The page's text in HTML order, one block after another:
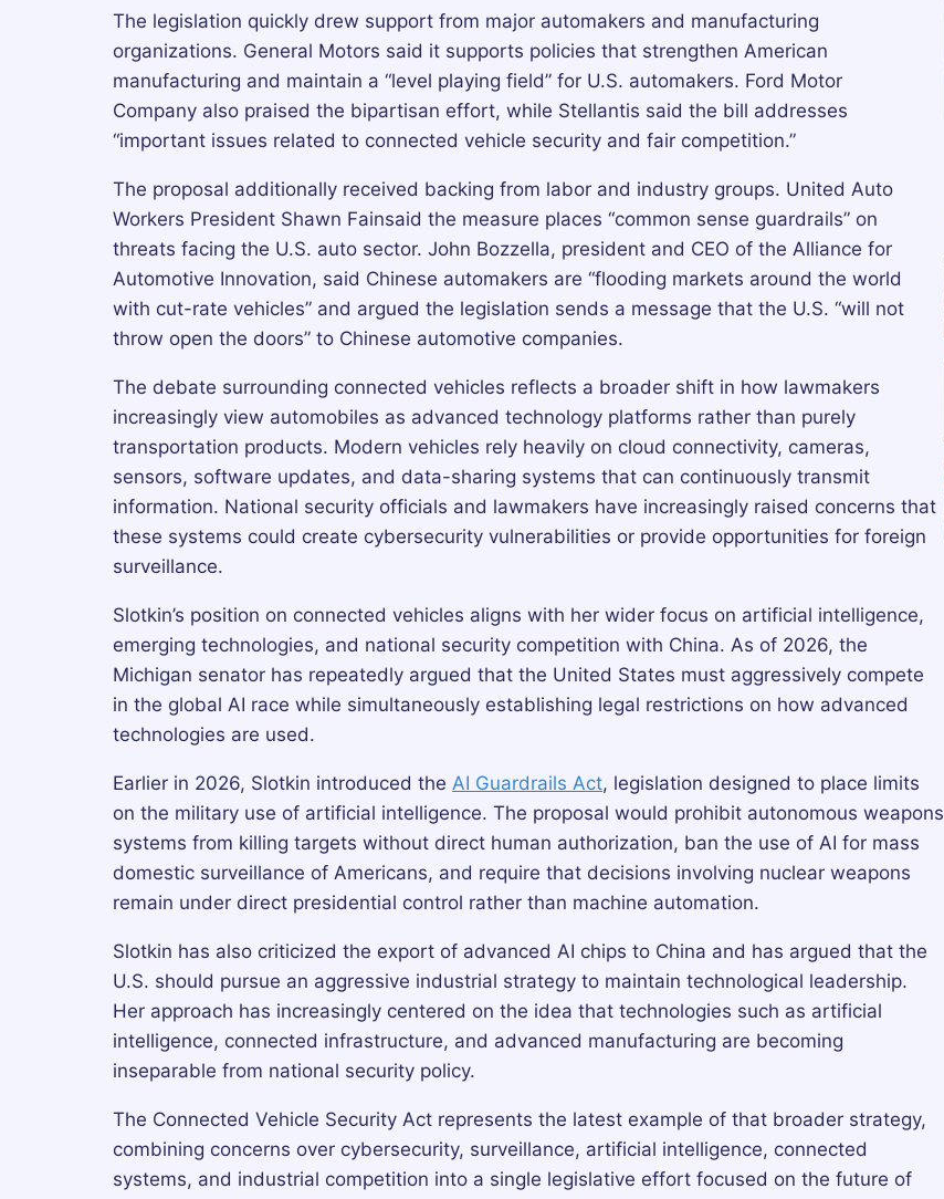
The legislation quickly drew support from major automakers and manufacturing
organizations. General Motors said it supports policies that strengthen American
manufacturing and maintain a “level playing field” for U.S. automakers. Ford Motor
Company also praised the bipartisan effort, while Stellantis said the bill addresses
“important issues related to connected vehicle security and fair competition.”
The proposal additionally received backing from labor and industry groups. United Auto
Workers President Shawn Fainsaid the measure places “common sense guardrails” on
threats facing the U.S. auto sector. John Bozzella, president and CEO of the Alliance for
Automotive Innovation, said Chinese automakers are “flooding markets around the world
with cut-rate vehicles” and argued the legislation sends a message that the U.S. “will not
throw open the doors” to Chinese automotive companies.
The debate surrounding connected vehicles reflects a broader shift in how lawmakers
increasingly view automobiles as advanced technology platforms rather than purely
transportation products. Modern vehicles rely heavily on cloud connectivity, cameras,
sensors, software updates, and data-sharing systems that can continuously transmit
information. National security officials and lawmakers have increasingly raised concerns that
these systems could create cybersecurity vulnerabilities or provide opportunities for foreign
surveillance.
Slotkin’s position on connected vehicles aligns with her wider focus on artificial intelligence,
emerging technologies, and national security competition with China. As of 2026, the
Michigan senator has repeatedly argued that the United States must aggressively compete
in the global AI race while simultaneously establishing legal restrictions on how advanced
technologies are used.
Earlier in 2026, Slotkin introduced the AI Guardrails Act, legislation designed to place limits
on the military use of artificial intelligence. The proposal would prohibit autonomous weapons
systems from killing targets without direct human authorization, ban the use of AI for mass
domestic surveillance of Americans, and require that decisions involving nuclear weapons
remain under direct presidential control rather than machine automation.
Slotkin has also criticized the export of advanced AI chips to China and has argued that the
U.S. should pursue an aggressive industrial strategy to maintain technological leadership.
Her approach has increasingly centered on the idea that technologies such as artificial
intelligence, connected infrastructure, and advanced manufacturing are becoming
inseparable from national security policy.
The Connected Vehicle Security Act represents the latest example of that broader strategy,
combining concerns over cybersecurity, surveillance, artificial intelligence, connected
systems, and industrial competition into a single legislative effort focused on the future of